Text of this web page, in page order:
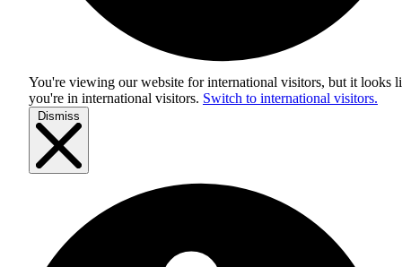
You're viewing our website for international visitors, but it looks
you're in international visitors. Switch to international visitors.
Dismiss